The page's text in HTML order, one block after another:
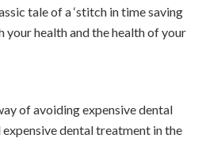
tale of a ‘stitch in time saving
your health and the health of your
of avoiding expensive dental
dental treatment in the